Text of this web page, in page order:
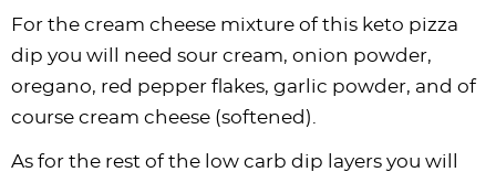
For the cream cheese mixture of this keto pizza
dip you will need sour cream, onion powder,
oregano, red pepper flakes, garlic powder, and of
course cream cheese (softened).
As for the rest of the low carb dip layers you will